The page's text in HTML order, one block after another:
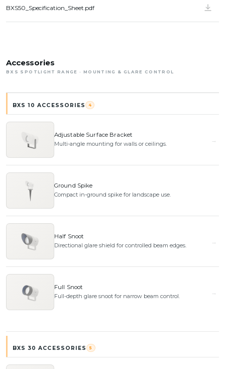
BXS50_Specification_Sheet.pdf
Accessories
BXS SPOTLIGHT RANGE · MOUNTING & GLARE CONTROL
BXS 10 ACCESSORIES 4
Adjustable Surface Bracket
Multi-angle mounting for walls or ceilings.
Ground Spike
Compact in-ground spike for landscape use.
Half Snoot
Directional glare shield for controlled beam edges.
Full Snoot
Full-depth glare snoot for narrow beam control.
BXS 30 ACCESSORIES 5